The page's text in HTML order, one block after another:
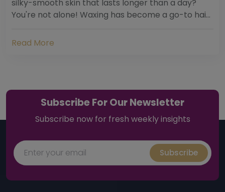
silky-smooth skin that lasts longer than a day?
You're not alone! Waxing has become a go-to hair
Read More
Subscribe For Our Newsletter
Subscribe now for fresh weekly insights
Subscribe